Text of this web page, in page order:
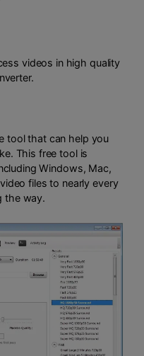
videos in high quality
tool that can help you
This free tool is
Windows, Mac,
files to nearly every
the way.